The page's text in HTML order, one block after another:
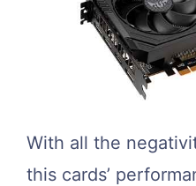
With all the
this cards’